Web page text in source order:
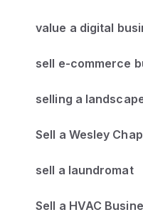
value a digital
sell e-commerce
selling a
Sell a Wesley
sell a laundromat
Sell a HVAC